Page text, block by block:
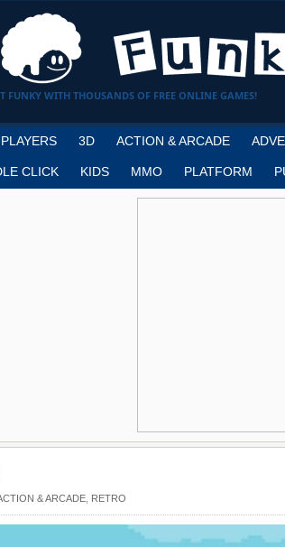
FUNKY WITH THOUSANDS OF FREE ONLINE GAMES!
3D ACTION & ARCADE
CLICK KIDS MMO PLATFORM
& ARCADE RETRO